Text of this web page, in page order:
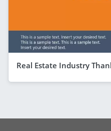
Real Estate Industry